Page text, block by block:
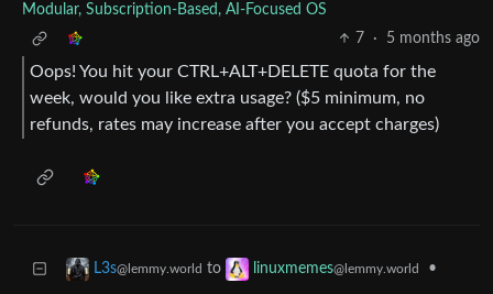
Modular, Subscription-Based, AI-Focused OS
7
· 5 months ago
Oops! You hit your CTRL+ALT+DELETE quota for the
week, would you like extra usage? ($5 minimum, no
refunds, rates may increase after you accept charges)
L3s@lemmy.world to linuxmemes@lemmy.world •